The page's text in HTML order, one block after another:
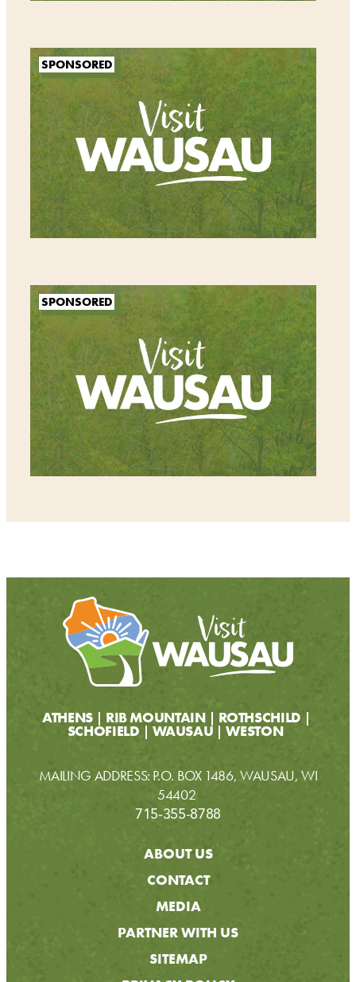
SPONSORED
SPONSORED
ATHENS RIB MOUNTAIN ROTHSCHILD
SCHOFIELD WAUSAU WESTON
MAILING ADDRESS: P.O. BOX 1486, WAUSAU, WI
54402
715-355-8788
ABOUT US
CONTACT
MEDIA
PARTNER WITH US
SITEMAP